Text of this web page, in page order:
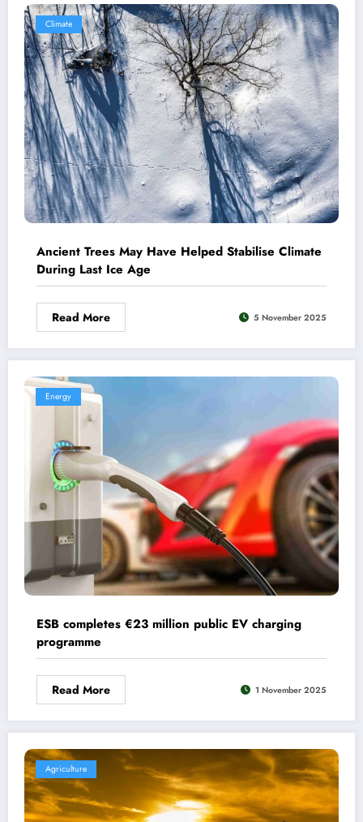
Climate
Ancient Trees May Have Helped Stabilise Climate
During Last Ice Age
Read More 5 November 2025
Energy
ESB completes €23 million public EV charging
programme
Read More 1 November 2025
Agriculture